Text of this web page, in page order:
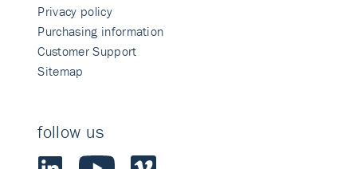
Privacy policy
Purchasing information
Customer Support
Sitemap
follow us